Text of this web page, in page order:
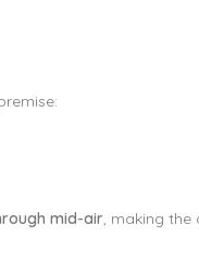
mid-air, making the